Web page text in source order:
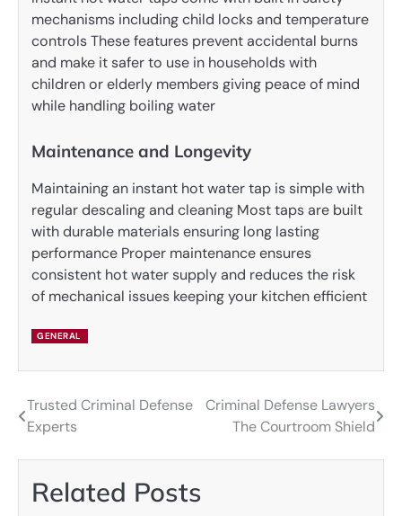
mechanisms including child locks and temperature
controls These features prevent accidental burns
and make it safer to use in households with
children or elderly members giving peace of mind
while handling boiling water
Maintenance and Longevity
Maintaining an instant hot water tap is simple with
regular descaling and cleaning Most taps are built
with durable materials ensuring long lasting
performance Proper maintenance ensures
consistent hot water supply and reduces the risk
of mechanical issues keeping your kitchen efficient
GENERAL
Post
navigation
Trusted Criminal Defense
Experts
Criminal Defense Lawyers
The Courtroom Shield
Related Posts